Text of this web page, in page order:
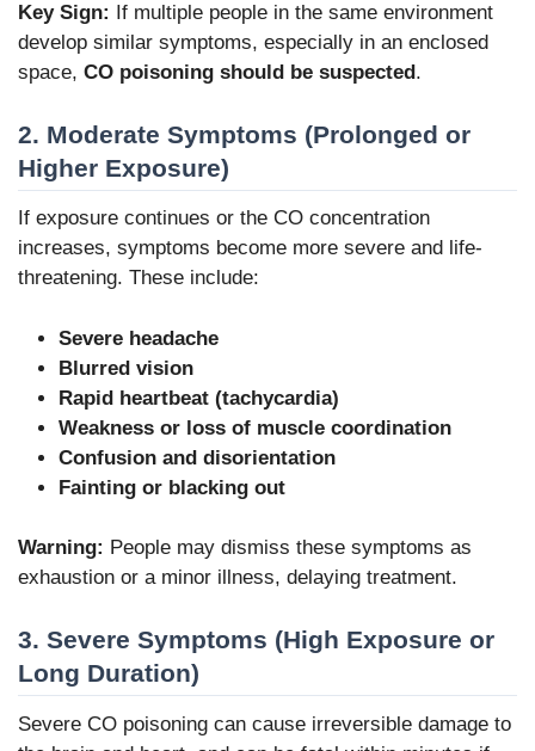
Key Sign:
If multiple people in the same environment
develop similar symptoms, especially in an enclosed
space, CO poisoning should be suspected .
2. Moderate Symptoms (Prolonged or
Higher Exposure)
If exposure continues or the CO concentration
increases, symptoms become more severe and life-
threatening. These include:
Severe headache
Blurred vision
Rapid heartbeat (tachycardia)
Weakness or loss of muscle coordination
Confusion and disorientation
Fainting or blacking out
Warning: People may dismiss these symptoms as
exhaustion or a minor illness, delaying treatment.
3. Severe Symptoms (High Exposure or
Long Duration)
Severe CO poisoning can cause irreversible damage to